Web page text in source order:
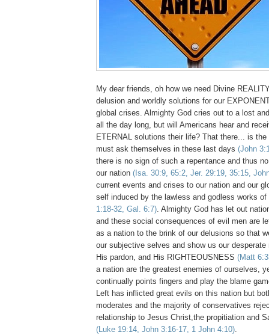
My dear friends, oh how we need Divine
delusion and worldly solutions for our
global crises. Almighty God cries out to a lost
all the day long, but will Americans hear and
ETERNAL solutions their life? That there... is
must ask themselves in these last days (John
there is no sign of such a repentance and thus
our nation (Isa. 30:9, 65:2, Jer. 29:19, 35:15,
current events and crises to our nation and our
self induced by the lawless and godless works
1:18-32, Gal. 6:7). Almighty God has let out
and these social consequences of evil men are
as a nation to the brink of our delusions so that
our subjective selves and show us our desperate
His pardon, and His RIGHTEOUSNESS (Matt
a nation are the greatest enemies of ourselves,
continually points fingers and play the blame
Left has inflicted great evils on this nation but
moderates and the majority of conservatives
relationship to Jesus Christ,the propitiation and
(Luke 19:14, John 3:16-17, 1 John 4:10).